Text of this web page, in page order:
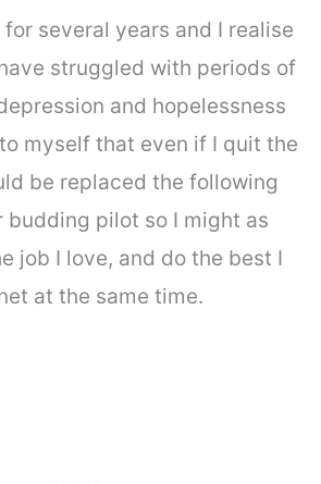
several years and I realise
struggled with periods of
and hopelessness
myself that even if I quit the
be replaced the following
budding pilot so I might as
job I love, and do the best I
at the same time.